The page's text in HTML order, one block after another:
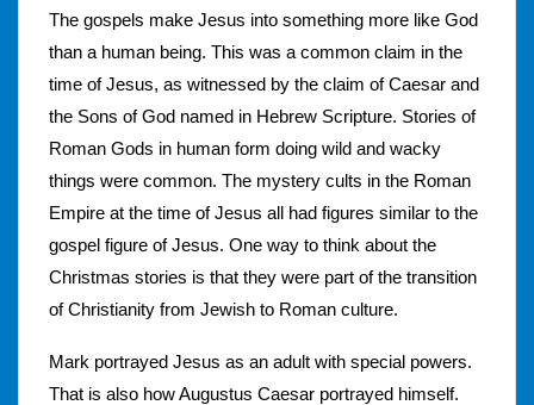
The gospels make Jesus into something more like God
than a human being. This was a common claim in the
time of Jesus, as witnessed by the claim of Caesar and
the Sons of God named in Hebrew Scripture. Stories of
Roman Gods in human form doing wild and wacky
things were common. The mystery cults in the Roman
Empire at the time of Jesus all had figures similar to the
gospel figure of Jesus. One way to think about the
Christmas stories is that they were part of the transition
of Christianity from Jewish to Roman culture.
Mark portrayed Jesus as an adult with special powers.
That is also how Augustus Caesar portrayed himself.